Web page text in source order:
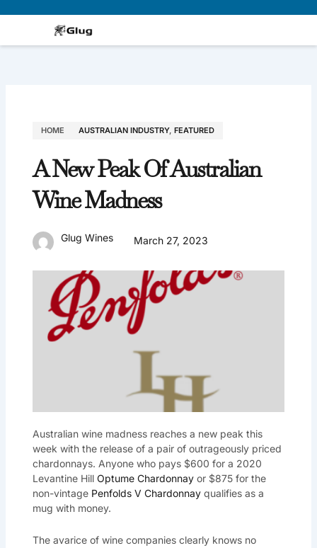
HOME AUSTRALIAN INDUSTRY, FEATURED
A New Peak Of Australian
Wine Madness
Glug Wines March 27, 2023
Australian wine madness reaches a new peak this
week with the release of a pair of outrageously priced
chardonnays. Anyone who pays $600 for a 2020
Levantine Hill Optume Chardonnayor $875 for the
non-vintage Penfolds V Chardonnayqualifies as a
mug with money.
The avarice of wine companies clearly knows no